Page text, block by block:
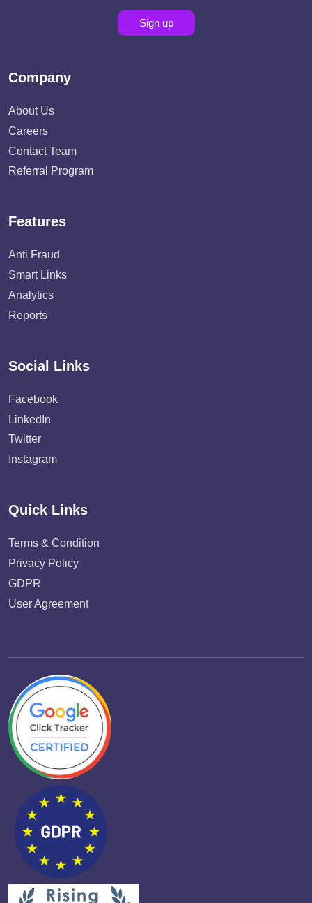
Sign up
Company
About Us
Careers
Contact Team
Referral Program
Features
Anti Fraud
Smart Links
Analytics
Reports
Social Links
Facebook
LinkedIn
Twitter
Instagram
Quick Links
Terms & Condition
Privacy Policy
GDPR
User Agreement